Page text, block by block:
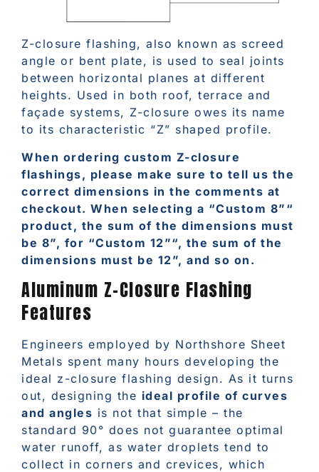
Z-closure flashing, also known as screed
angle or bent plate, is used to seal joints
between horizontal planes at different
heights. Used in both roof, terrace and
façade systems, Z-closure owes its name
to its characteristic “Z” shaped profile.
When ordering custom Z-closure
flashings, please make sure to tell us the
correct dimensions in the comments at
checkout. When selecting a “Custom 8”“
product, the sum of the dimensions must
be 8”, for “Custom 12”“, the sum of the
dimensions must be 12”, and so on.
Aluminum Z-Closure Flashing
Features
Engineers employed by Northshore Sheet
Metals spent many hours developing the
ideal z-closure flashing design. As it turns
out, designing the ideal profile of curves
and angles is not that simple – the
standard 90° does not guarantee optimal
water runoff, as water droplets tend to
collect in corners and crevices, which